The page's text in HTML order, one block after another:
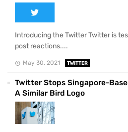
Introducing the Twitter Twitter is
post reactions....
May 30, 2021 TWITTER
Twitter Stops Singapore-
A Similar Bird Logo